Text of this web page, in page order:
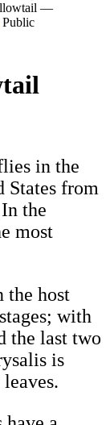
—
Public
in the
States from
the
most
the host
with
the last two
is